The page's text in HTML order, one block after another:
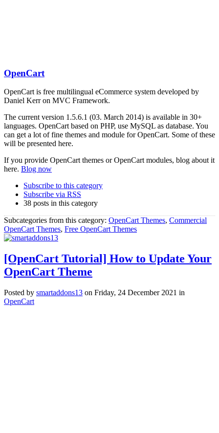
OpenCart
OpenCart is free multilingual eCommerce system developed by
Daniel Kerr on MVC Framework.
The current version 1.5.6.1 (03. March 2014) is available in 30+
languages. OpenCart based on PHP, use MySQL as database. You
can get a lot of fine themes and module for OpenCart. Some of these
will be presented here.
If you provide OpenCart themes or OpenCart modules, blog about it
here. Blog now
Subscribe to this category
Subscribe via RSS
38 posts in this category
Subcategories from this category: OpenCart Themes, Commercial
OpenCart Themes, Free OpenCart Themes
[OpenCart Tutorial] How to Update Your
OpenCart Theme
Posted by smartaddons13 on Friday, 24 December 2021 in
OpenCart